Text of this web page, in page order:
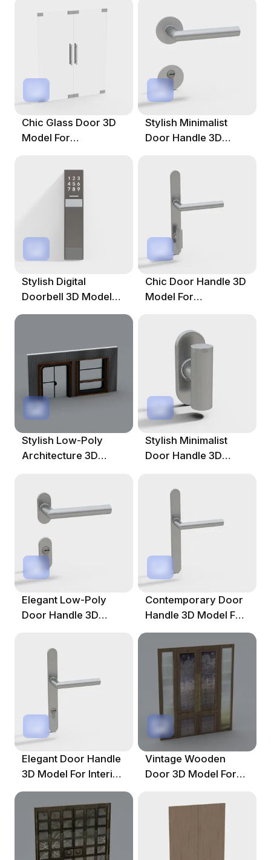
Chic Glass Door 3D
Model For
Stylish Minimalist
Door Handle 3D
Stylish Digital
Doorbell 3D Model
For Creative Projects
Chic Door Handle 3D
Model For
Stylish Low-Poly
Architecture 3D
Stylish Minimalist
Door Handle 3D
Elegant Low-Poly
Door Handle 3D
Spaces
Contemporary Door
Handle 3D Model For
Design Projects
Elegant Door Handle
3D Model For Interior
Design
Vintage Wooden
Door 3D Model For